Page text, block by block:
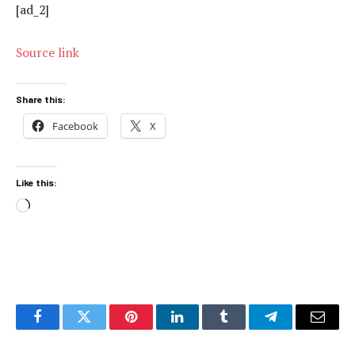
[ad_2]
Source link
Share this:
Facebook X
Like this:
Loading…
FacebookTwitter PinterestLinkedInTumblr TelegramEmail